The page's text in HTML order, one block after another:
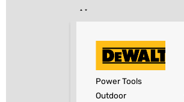
Power Tools
Outdoor